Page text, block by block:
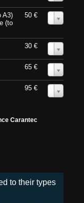
A3)
(to
50 €
30 €
65 €
95 €
Carantec
to their types